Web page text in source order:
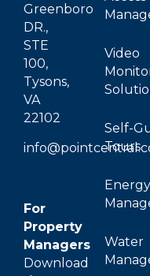
Greenboro
DR.,
STE
100,
Tysons,
VA
22102
For
Property
Managers
Download
Video
Self-
Tours
Energy
Water